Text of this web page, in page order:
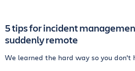
5 tips for incident
suddenly remote
We learned the hard way so you don't